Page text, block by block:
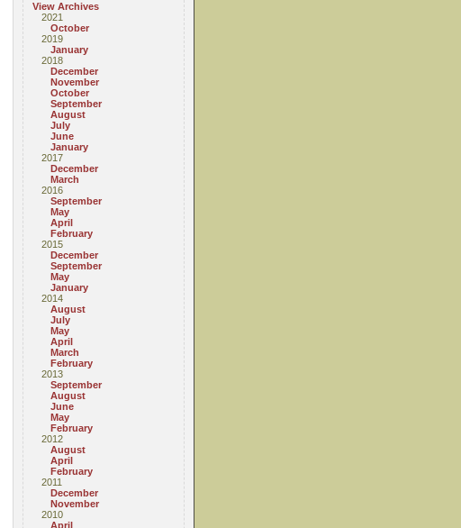
View Archives
2021
October
2019
January
2018
December
November
October
September
August
July
June
January
2017
December
March
2016
September
May
April
February
2015
December
September
May
January
2014
August
July
May
April
March
February
2013
September
August
June
May
February
2012
August
April
February
2011
December
November
2010
April